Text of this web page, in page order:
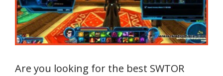
Are you looking for the best SWTOR